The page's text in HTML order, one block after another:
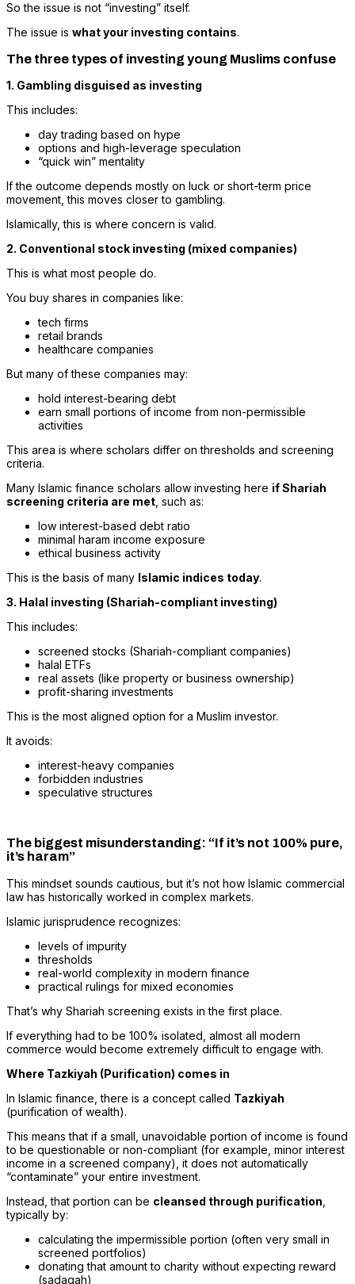
So the issue is not “investing” itself.
The issue is what your investing contains.
The three types of investing young Muslims confuse
1. Gambling disguised as investing
This includes:
day trading based on hype
options and high-leverage speculation
“quick win” mentality
If the outcome depends mostly on luck or short-term price
movement, this moves closer to gambling.
Islamically, this is where concern is valid.
2. Conventional stock investing (mixed companies)
This is what most people do.
You buy shares in companies like:
tech firms
retail brands
healthcare companies
But many of these companies may:
hold interest-bearing debt
earn small portions of income from non-permissible
activities
This area is where scholars differ on thresholds and screening
criteria.
Many Islamic finance scholars allow investing here if Shariah
screening criteria are met , such as:
low interest-based debt ratio
minimal haram income exposure
ethical business activity
This is the basis of many Islamic indices today.
3. Halal investing (Shariah-compliant investing)
This includes:
screened stocks (Shariah-compliant companies)
halal ETFs
real assets (like property or business ownership)
profit-sharing investments
This is the most aligned option for a Muslim investor.
It avoids:
interest-heavy companies
forbidden industries
speculative structures
The biggest misunderstanding: “If it’s not 100% pure,
it’s haram”
This mindset sounds cautious, but it’s not how Islamic commercial
law has historically worked in complex markets.
Islamic jurisprudence recognizes:
levels of impurity
thresholds
real-world complexity in modern finance
practical rulings for mixed economies
That’s why Shariah screening exists in the first place.
If everything had to be 100% isolated, almost all modern
commerce would become extremely difficult to engage with.
Where Tazkiyah (Purification) comes in
In Islamic finance, there is a concept called Tazkiyah
(purification of wealth).
This means that if a small, unavoidable portion of income is found
to be questionable or non-compliant (for example, minor interest
income in a screened company), it does not automatically
“contaminate” your entire investment.
Instead, that portion can be cleansed through purification
typically by:
calculating the impermissible portion (often very small in
screened portfolios)
donating that amount to charity without expecting reward
(sadaqah)